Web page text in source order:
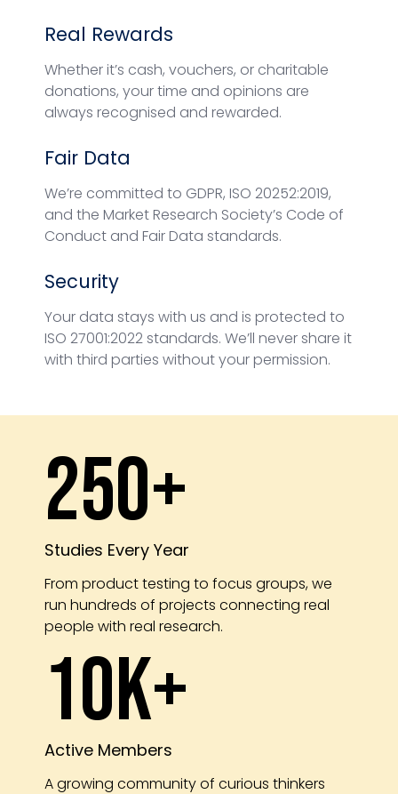
Real Rewards
Whether it’s cash, vouchers, or charitable
donations, your time and opinions are
always recognised and rewarded.
Fair Data
We’re committed to GDPR, ISO 20252:2019,
and the Market Research Society’s Code of
Conduct and Fair Data standards.
Security
Your data stays with us and is protected to
ISO 27001:2022 standards. We’ll never share it
with third parties without your permission.
250+
Studies Every Year
From product testing to focus groups, we
run hundreds of projects connecting real
people with real research.
10K+
Active Members
A growing community of curious thinkers